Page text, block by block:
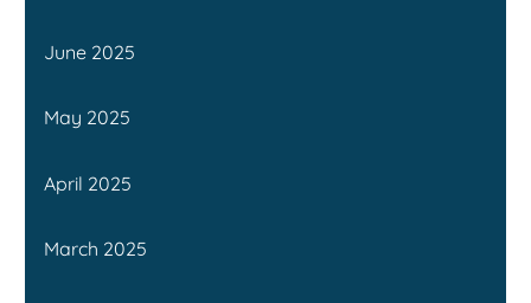
June 2025
May 2025
April 2025
March 2025